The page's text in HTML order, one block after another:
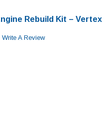
Rebuild Kit – Vertex
Write A Review